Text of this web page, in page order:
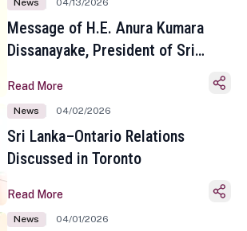
News 04/13/2026
Message of H.E. Anura Kumara
Dissanayake, President of Sri
Sinhala and Tamil New Year
Read More
News 04/02/2026
Sri Lanka–Ontario Relations
Discussed in Toronto
Read More
News 04/01/2026